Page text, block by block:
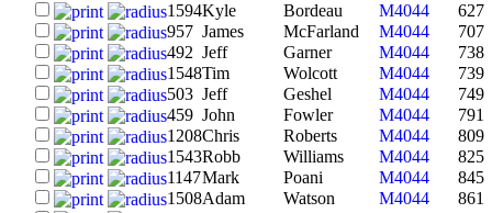
1594Kyle Bordeau M4044
627
957 James McFarland M4044
707
492 Jeff Garner M4044
738
1548Tim Wolcott M4044
739
503 Jeff Geshel M4044
749
459 John Fowler M4044
791
1208Chris Roberts M4044
809
1543Robb Williams M4044
825
1147Mark Poani M4044
845
1508Adam Watson M4044
861